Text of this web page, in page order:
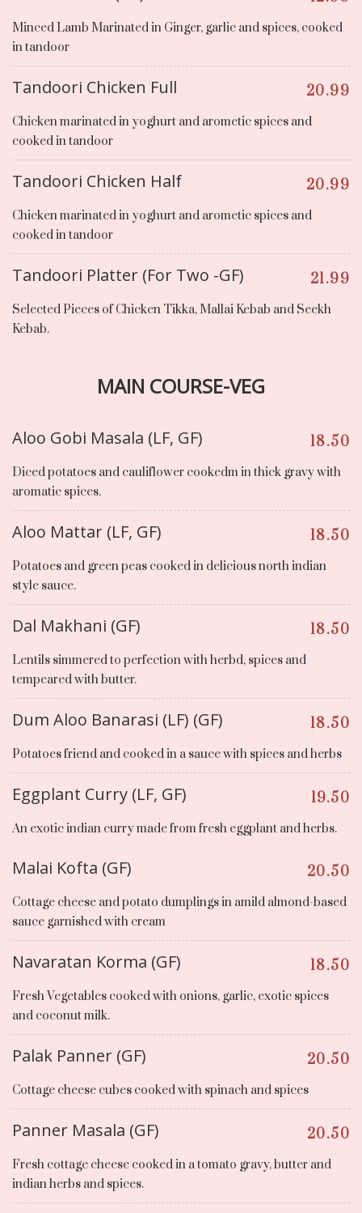
Minced Lamb Marinated in Ginger, garlic and spices, cooked
in tandoor
Tandoori Chicken Full 20.99
Chicken marinated in yoghurt and arometic spices and
cooked in tandoor
Tandoori Chicken Half 20.99
Chicken marinated in yoghurt and arometic spices and
cooked in tandoor
Tandoori Platter (For Two -GF) 21.99
Selected Pieces of Chicken Tikka, Mallai Kebab and Seekh
Kebab.
MAIN COURSE-VEG
Aloo Gobi Masala (LF, GF) 18.50
Diced potatoes and cauliflower cookedm in thick gravy with
aromatic spices.
Aloo Mattar (LF, GF) 18.50
Potatoes and green peas cooked in delicious north indian
style sauce.
Dal Makhani (GF) 18.50
Lentils simmered to perfection with herbd, spices and
tempeared with butter.
Dum Aloo Banarasi (LF) (GF) 18.50
Potatoes friend and cooked in a sauce with spices and herbs
Eggplant Curry (LF, GF) 19.50
An exotic indian curry made from fresh eggplant and herbs.
Malai Kofta (GF) 20.50
Cottage cheese and potato dumplings in amild almond-based
sauce garnished with cream
Navaratan Korma (GF) 18.50
Fresh Vegetables cooked with onions, garlic, exotic spices
and coconut milk.
Palak Panner (GF) 20.50
Cottage cheese cubes cooked with spinach and spices
Panner Masala (GF) 20.50
Fresh cottage cheese cooked in a tomato gravy, butter and
indian herbs and spices.